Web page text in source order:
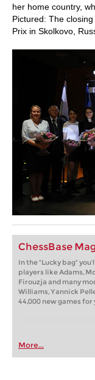
her home country,
Pictured: The
Prix in Skolkovo,
ChessBase
In the "Lucky bag"
players like Adams,
Firouzja and many
Williams, Yannick
44,000 new games
More...